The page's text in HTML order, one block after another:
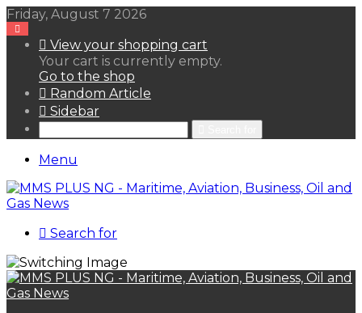
Friday, August 7 2026
View your shopping cart
Your cart is currently empty.
Go to the shop
Random Article
Sidebar
Menu
Search for